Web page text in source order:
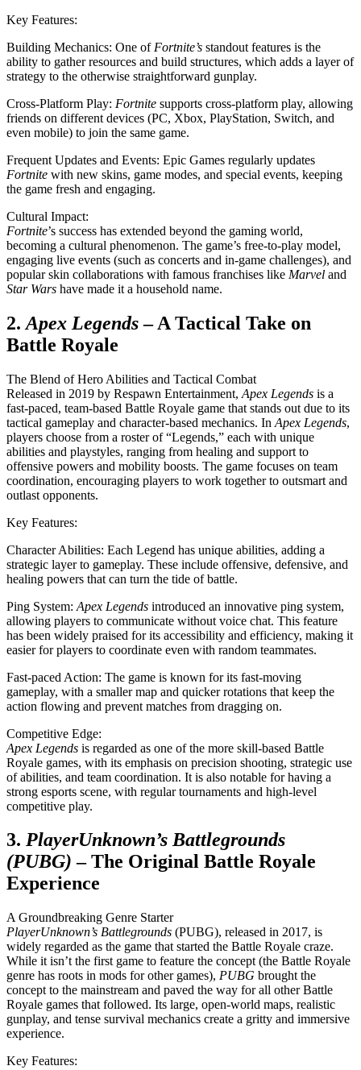
Key Features:
Building Mechanics: One of Fortnite’s standout features is the
ability to gather resources and build structures, which adds a layer of
strategy to the otherwise straightforward gunplay.
Cross-Platform Play: Fortnite supports cross-platform play, allowing
friends on different devices (PC, Xbox, PlayStation, Switch, and
even mobile) to join the same game.
Frequent Updates and Events: Epic Games regularly updates
Fortnite with new skins, game modes, and special events, keeping
the game fresh and engaging.
Cultural Impact:
Fortnite’s success has extended beyond the gaming world,
becoming a cultural phenomenon. The game’s free-to-play model,
engaging live events (such as concerts and in-game challenges), and
popular skin collaborations with famous franchises like Marvel and
Star Wars have made it a household name.
2. Apex Legends– A Tactical Take on
Battle Royale
The Blend of Hero Abilities and Tactical Combat
Released in 2019 by Respawn Entertainment, Apex Legends is a
fast-paced, team-based Battle Royale game that stands out due to its
tactical gameplay and character-based mechanics. In Apex Legends,
players choose from a roster of “Legends,” each with unique
abilities and playstyles, ranging from healing and support to
offensive powers and mobility boosts. The game focuses on team
coordination, encouraging players to work together to outsmart and
outlast opponents.
Key Features:
Character Abilities: Each Legend has unique abilities, adding a
strategic layer to gameplay. These include offensive, defensive, and
healing powers that can turn the tide of battle.
Ping System: Apex Legends introduced an innovative ping system,
allowing players to communicate without voice chat. This feature
has been widely praised for its accessibility and efficiency, making it
easier for players to coordinate even with random teammates.
Fast-paced Action: The game is known for its fast-moving
gameplay, with a smaller map and quicker rotations that keep the
action flowing and prevent matches from dragging on.
Competitive Edge:
Apex Legends is regarded as one of the more skill-based Battle
Royale games, with its emphasis on precision shooting, strategic use
of abilities, and team coordination. It is also notable for having a
strong esports scene, with regular tournaments and high-level
competitive play.
3. PlayerUnknown’s Battlegrounds
(PUBG) – The Original Battle Royale
Experience
A Groundbreaking Genre Starter
PlayerUnknown’s Battlegrounds (PUBG), released in 2017, is
widely regarded as the game that started the Battle Royale craze.
While it isn’t the first game to feature the concept (the Battle Royale
genre has roots in mods for other games), PUBG brought the
concept to the mainstream and paved the way for all other Battle
Royale games that followed. Its large, open-world maps, realistic
gunplay, and tense survival mechanics create a gritty and immersive
experience.
Key Features: